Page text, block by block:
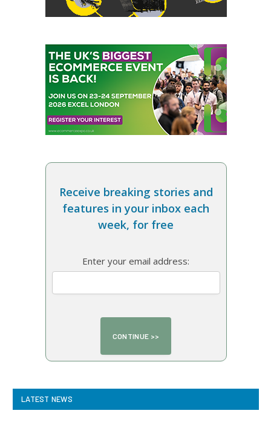
Receive breaking stories and
features in your inbox each
week, for free
Enter your email address:
LATEST NEWS